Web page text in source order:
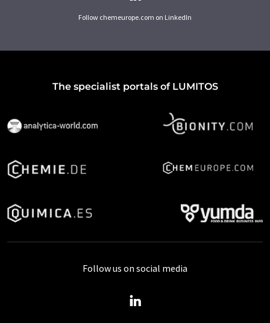
Follow chemeurope.com on LinkedIn
The specialist portals of LUMITOS
Follow us on social media